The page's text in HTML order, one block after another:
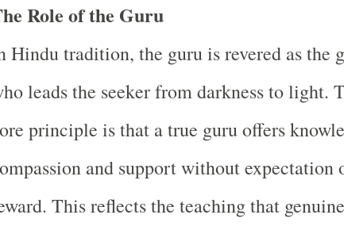
Role of the Guru
Hindu tradition, the guru is revered as the
leads the seeker from darkness to light.
principle is that a true guru offers
and support without expectation
This reflects the teaching that genuine